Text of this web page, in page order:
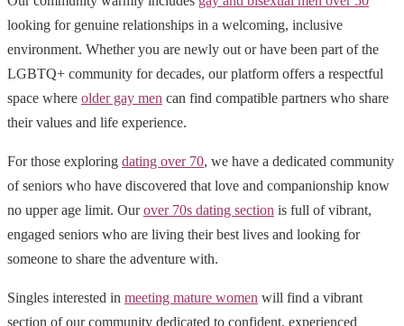
looking for genuine relationships in a welcoming, inclusive
environment. Whether you are newly out or have been part of the
LGBTQ+ community for decades, our platform offers a respectful
space where older gay men can find compatible partners who share
their values and life experience.
For those exploring dating over 70, we have a dedicated community
of seniors who have discovered that love and companionship know
no upper age limit. Ourover 70s dating section is full of vibrant,
engaged seniors who are living their best lives and looking for
someone to share the adventure with.
Singles interested in meeting mature women will find a vibrant
section of our community dedicated to confident, experienced